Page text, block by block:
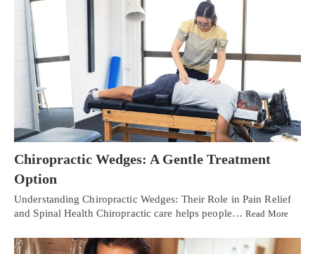
Chiropractic Wedges: A Gentle Treatment
Option
Understanding Chiropractic Wedges: Their Role in Pain Relief
and Spinal Health Chiropractic care helps people…Read More